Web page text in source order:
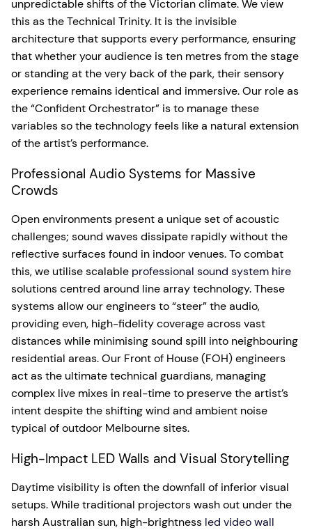
unpredictable shifts of the Victorian climate. We view
this as the Technical Trinity. It is the invisible
architecture that supports every performance, ensuring
that whether your audience is ten metres from the stage
or standing at the very back of the park, their sensory
experience remains identical and immersive. Our role as
the “Confident Orchestrator” is to manage these
variables so the technology feels like a natural extension
of the artist’s performance.
Professional Audio Systems for Massive
Crowds
Open environments present a unique set of acoustic
challenges; sound waves dissipate rapidly without the
reflective surfaces found in indoor venues. To combat
this, we utilise scalable professional sound system hire
solutions centred around line array technology. These
systems allow our engineers to “steer” the audio,
providing even, high-fidelity coverage across vast
distances while minimising sound spill into neighbouring
residential areas. Our Front of House (FOH) engineers
act as the ultimate technical guardians, managing
complex live mixes in real-time to preserve the artist’s
intent despite the shifting wind and ambient noise
typical of outdoor Melbourne sites.
High-Impact LED Walls and Visual Storytelling
Daytime visibility is often the downfall of inferior visual
setups. While traditional projectors wash out under the
harsh Australian sun, high-brightness led video wall